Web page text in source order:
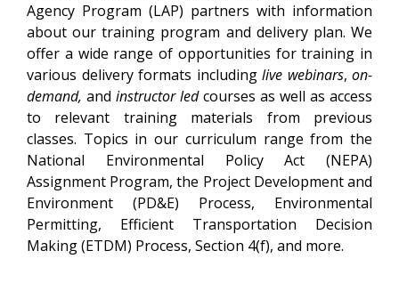
Agency Program (LAP) partners with information
about our training program and delivery plan. We
offer a wide range of opportunities for training in
various delivery formats including live webinars, on-
demand, and instructor ledcourses as well as access
to relevant training materials from previous
classes. Topics in our curriculum range from the
National Environmental Policy Act (NEPA)
Assignment Program, the Project Development and
Environment (PD&E) Process, Environmental
Permitting, Efficient Transportation Decision
Making (ETDM) Process, Section 4(f), and more.